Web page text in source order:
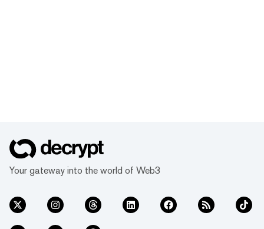
Your gateway into the world of Web3